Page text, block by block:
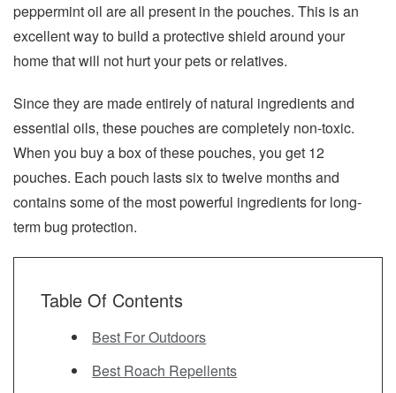
peppermint oil are all present in the pouches. This is an
excellent way to build a protective shield around your
home that will not hurt your pets or relatives.
Since they are made entirely of natural ingredients and
essential oils, these pouches are completely non-toxic.
When you buy a box of these pouches, you get 12
pouches. Each pouch lasts six to twelve months and
contains some of the most powerful ingredients for long-
term bug protection.
Table Of Contents
Best For Outdoors
Best Roach Repellents